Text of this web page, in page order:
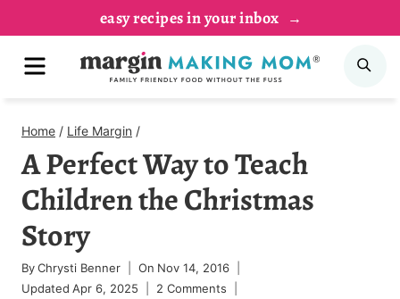
content
easy recipes in your inbox
MENU
Home / Life Margin /
A Perfect Way to Teach
Children the Christmas
Story
ByChrysti Benner On Nov 14, 2016
Updated Apr 6, 2025 2 Comments